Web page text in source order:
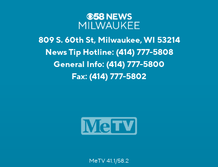
809 S. 60th St, Milwaukee, WI 53214
News Tip Hotline: (414) 777-5808
General Info: (414) 777-5800
Fax: (414) 777-5802
MeTV 41.1/58.2